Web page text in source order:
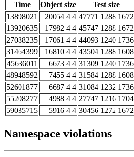
Time
Object size Test size
13898021
20054 4 4 47771 1288 1672
13920635
17982 4 4 45747 1288 1672
27088235
17061 4 4 44093 1240 1736
31464399
16810 4 4 43504 1288 1608
45636011
6673 4 4 31309 1240 1736
48948592
7455 4 4 31584 1288 1608
52601877
6687 4 4 31084 1232 1736
55208277
4988 4 4 27747 1216 1704
59035715
5916 4 4 30456 1272 1672
Namespace violations